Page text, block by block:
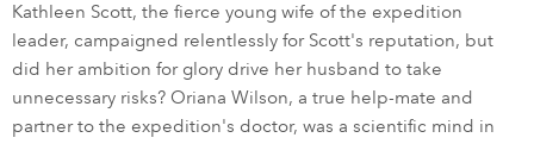
Kathleen Scott, the fierce young wife of the expedition
leader, campaigned relentlessly for Scott's reputation, but
did her ambition for glory drive her husband to take
unnecessary risks? Oriana Wilson, a true help-mate and
partner to the expedition's doctor, was a scientific mind in